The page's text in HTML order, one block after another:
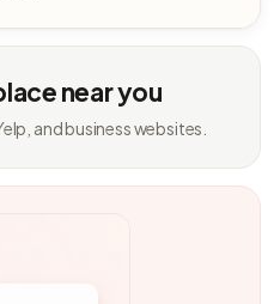
near you
and business websites.